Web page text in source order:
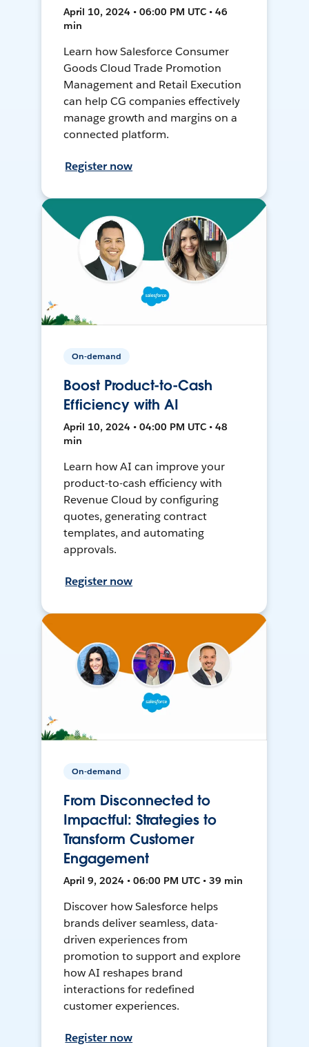
April 10, 2024 • 06:00 PM UTC • 46
min
Learn how Salesforce Consumer
Goods Cloud Trade Promotion
Management and Retail Execution
can help CG companies effectively
manage growth and margins on a
connected platform.
Register now
On-demand
Boost Product-to-Cash
Efficiency with AI
April 10, 2024 • 04:00 PM UTC • 48
min
Learn how AI can improve your
product-to-cash efficiency with
Revenue Cloud by configuring
quotes, generating contract
templates, and automating
approvals.
Register now
On-demand
From Disconnected to
Impactful: Strategies to
Transform Customer
Engagement
April 9, 2024 • 06:00 PM UTC • 39 min
Discover how Salesforce helps
brands deliver seamless, data-
driven experiences from
promotion to support and explore
how AI reshapes brand
interactions for redefined
customer experiences.
Register now